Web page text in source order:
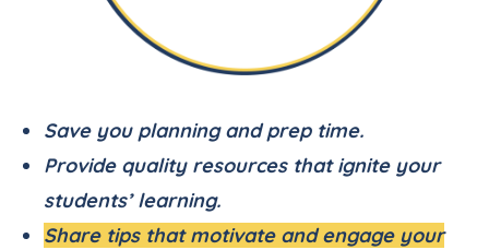
Save you planning and prep time.
Provide quality resources that ignite your
students’ learning.
Share tips that motivate and engage your